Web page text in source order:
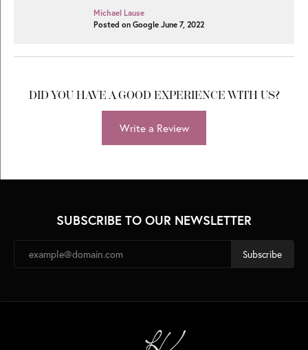
Michael Lause
Posted on Google June 7, 2022
DID YOU HAVE A GOOD EXPERIENCE WITH US?
Write a Review
SUBSCRIBE TO OUR NEWSLETTER
Subscribe